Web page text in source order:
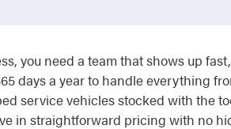
you need a team that shows up
days a year to handle everything
service vehicles stocked with the
in straightforward pricing with no